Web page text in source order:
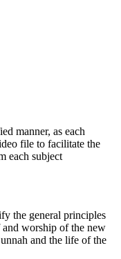
manner, as each
file to facilitate the
each subject
the general principles
and worship of the new
and the life of the